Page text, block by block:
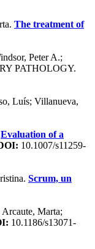
The treatment of
Peter A.;
PATHOLOGY.
Luís; Villanueva,
Evaluation of a
10.1007/s11259-
Scrum, un
Marta;
10.1186/s13071-